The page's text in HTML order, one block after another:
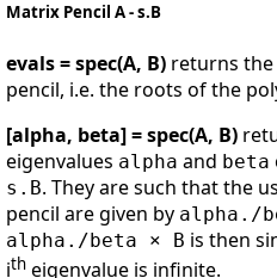
Matrix Pencil A - s.B
evals = spec(A, B) returns
pencil, i.e. the roots of the
[alpha, beta] = spec(A, B)
eigenvalues alpha and beta
s.B. They are such that the
pencil are given by alpha./
alpha./beta × B is then
ith eigenvalue is infinite.